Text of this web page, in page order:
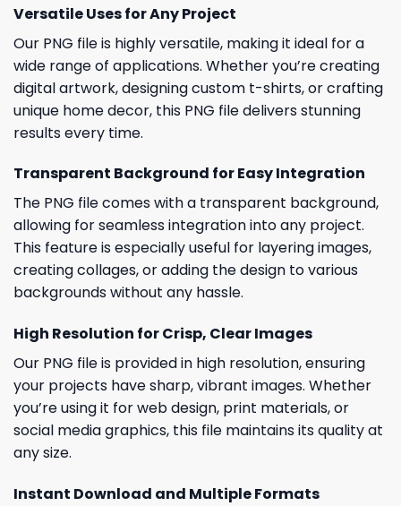
Versatile Uses for Any Project
Our PNG file is highly versatile, making it ideal for a
wide range of applications. Whether you’re creating
digital artwork, designing custom t-shirts, or crafting
unique home decor, this PNG file delivers stunning
results every time.
Transparent Background for Easy Integration
The PNG file comes with a transparent background,
allowing for seamless integration into any project.
This feature is especially useful for layering images,
creating collages, or adding the design to various
backgrounds without any hassle.
High Resolution for Crisp, Clear Images
Our PNG file is provided in high resolution, ensuring
your projects have sharp, vibrant images. Whether
you’re using it for web design, print materials, or
social media graphics, this file maintains its quality at
any size.
Instant Download and Multiple Formats